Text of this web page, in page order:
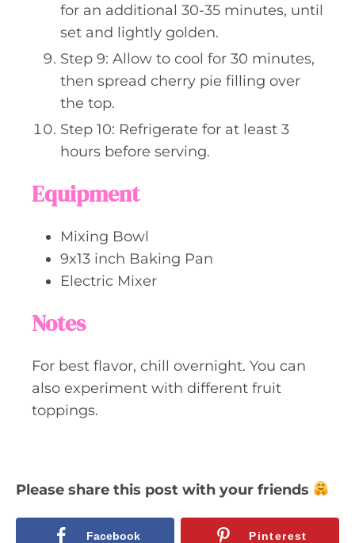
for an additional 30-35 minutes, until
set and lightly golden.
Step 9: Allow to cool for 30 minutes,
then spread cherry pie filling over
the top.
Step 10: Refrigerate for at least 3
hours before serving.
Equipment
Mixing Bowl
9x13 inch Baking Pan
Electric Mixer
Notes
For best flavor, chill overnight. You can
also experiment with different fruit
toppings.
Please share this post with your friends
Facebook Pinterest